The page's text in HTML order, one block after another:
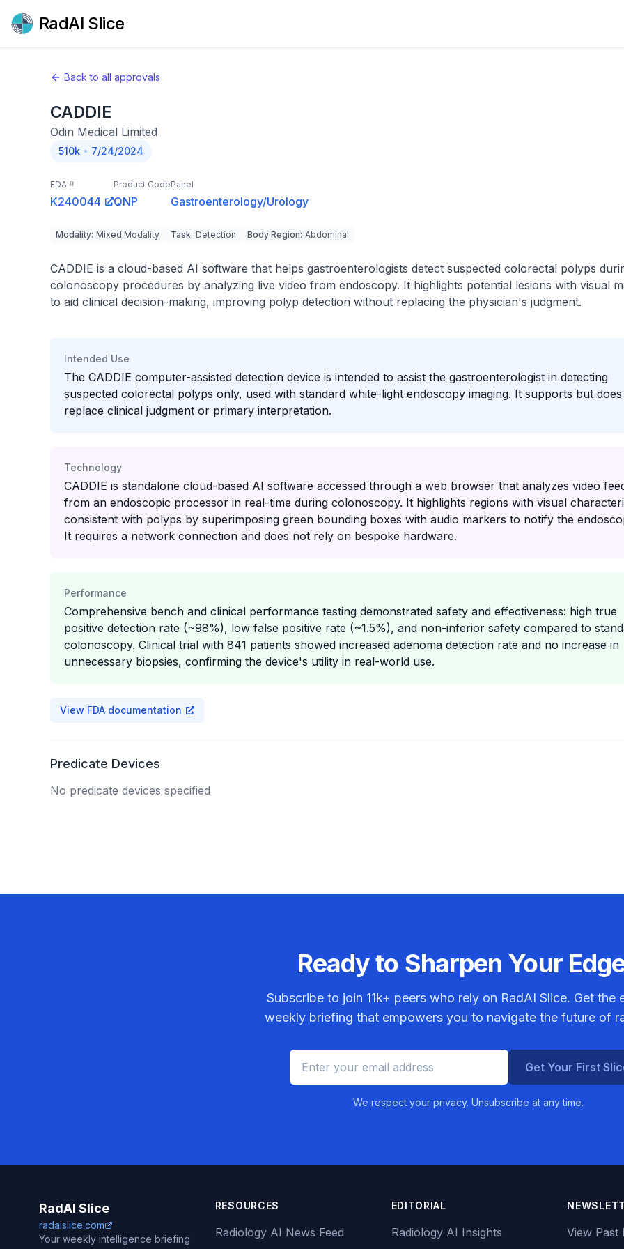
RadAI Slice
Back to all approvals
CADDIE
Odin Medical Limited
510k 7/24/2024
FDA #
K240044
Product Code
QNP
Panel
Gastroenterology/Urology
Modality: Mixed Modality Task: Detection Body Region: Abdominal
CADDIE is a cloud-based AI software that helps gastroenterologists detect suspected colorectal polyps
colonoscopy procedures by analyzing live video from endoscopy. It highlights potential lesions with visual
to aid clinical decision-making, improving polyp detection without replacing the physician's judgment.
Intended Use
The CADDIE computer-assisted detection device is intended to assist the gastroenterologist in detecting
suspected colorectal polyps only, used with standard white-light endoscopy imaging. It supports but
replace clinical judgment or primary interpretation.
Technology
CADDIE is standalone cloud-based AI software accessed through a web browser that analyzes video
from an endoscopic processor in real-time during colonoscopy. It highlights regions with visual
consistent with polyps by superimposing green bounding boxes with audio markers to notify the
It requires a network connection and does not rely on bespoke hardware.
Performance
Comprehensive bench and clinical performance testing demonstrated safety and effectiveness: high true
positive detection rate (~98%), low false positive rate (~1.5%), and non-inferior safety compared to
colonoscopy. Clinical trial with 841 patients showed increased adenoma detection rate and no increase in
unnecessary biopsies, confirming the device's utility in real-world use.
View FDA documentation
Predicate Devices
No predicate devices specified
Ready to Sharpen Your
Subscribe to join 11k+ peers who rely on RadAI Slice. Get the
weekly briefing that empowers you to navigate the future of
Get Your First
We respect your privacy. Unsubscribe at any time.
RadAI Slice
radaislice.com
Your weekly intelligence briefing
RESOURCES
Radiology AI News Feed
EDITORIAL
Radiology AI Insights View Past